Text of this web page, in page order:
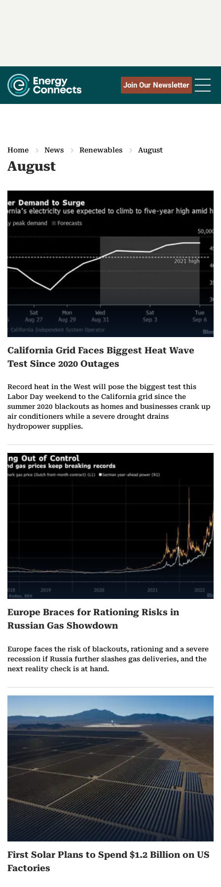
Join Our Newsletter
Home News Renewables August
August
California Grid Faces Biggest Heat Wave
Test Since 2020 Outages
Record heat in the West will pose the biggest test this
Labor Day weekend to the California grid since the
summer 2020 blackouts as homes and businesses crank up
air conditioners while a severe drought drains
hydropower supplies.
Europe Braces for Rationing Risks in
Russian Gas Showdown
Europe faces the risk of blackouts, rationing and a severe
recession if Russia further slashes gas deliveries, and the
next reality check is at hand.
First Solar Plans to Spend $1.2 Billion on US
Factories
M
o
r
e
A
u
g
s
t